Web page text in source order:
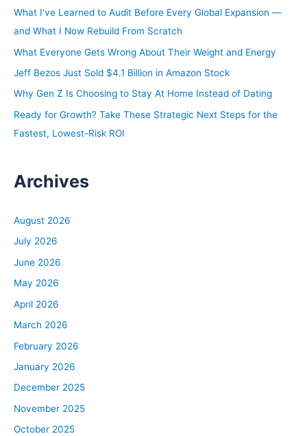
h
What I’ve Learned to Audit Before Every Global Expansion —
and What I Now Rebuild From Scratch
What Everyone Gets Wrong About Their Weight and Energy
Jeff Bezos Just Sold $4.1 Billion in Amazon Stock
Why Gen Z Is Choosing to Stay At Home Instead of Dating
Ready for Growth? Take These Strategic Next Steps for the
Fastest, Lowest-Risk ROI
Archives
August 2026
July 2026
June 2026
May 2026
April 2026
March 2026
February 2026
January 2026
December 2025
November 2025
October 2025